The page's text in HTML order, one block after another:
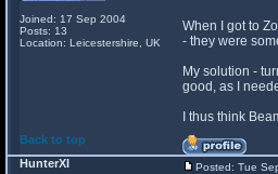
Joined: 17 Sep 2004
Posts: 13
Location: Leicestershire, UK
When I got to
- they were
My solution -
good, as I
I thus think
Back to top
HunterXI
Posted: Tue